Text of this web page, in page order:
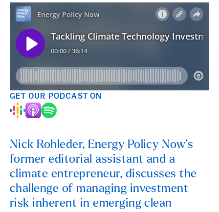
GET OUR PODCAST ON
Nick Rohleder, Energy Policy Now’s
former editorial assistant and a
climate entrepreneur, discusses the
challenge of managing investment
risk inherent in emerging clean